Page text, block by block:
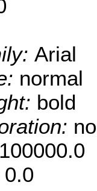
Arial
normal
bold
100000.0
0.0